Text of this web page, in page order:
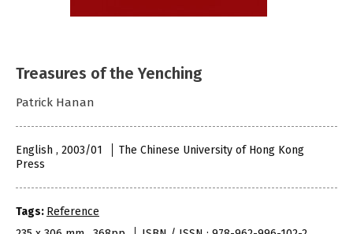
Treasures of the Yenching
Patrick Hanan
English , 2003/01
The Chinese University of Hong Kong
Press
Tags: Reference